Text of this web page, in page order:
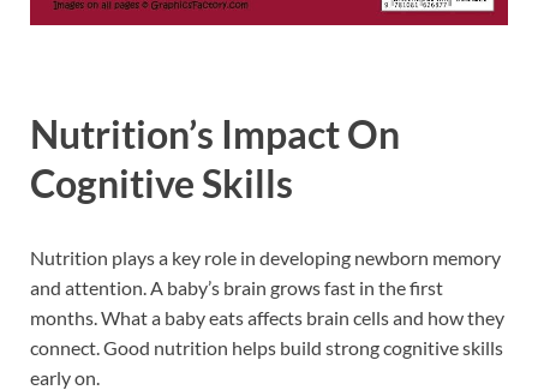
Nutrition’s Impact On
Cognitive Skills
Nutrition plays a key role in developing newborn memory
and attention. A baby’s brain grows fast in the first
months. What a baby eats affects brain cells and how they
connect. Good nutrition helps build strong cognitive skills
early on.